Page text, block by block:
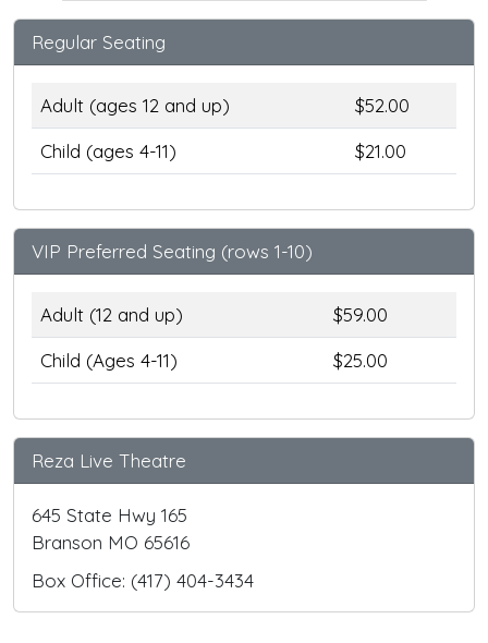
Regular Seating
Adult (ages 12 and up)
$52.00
Child (ages 4-11)
$21.00
VIP Preferred Seating (rows 1-10)
Adult (12 and up)
$59.00
Child (Ages 4-11)
$25.00
Reza Live Theatre
645 State Hwy 165
Branson MO 65616
Box Office: (417) 404-3434